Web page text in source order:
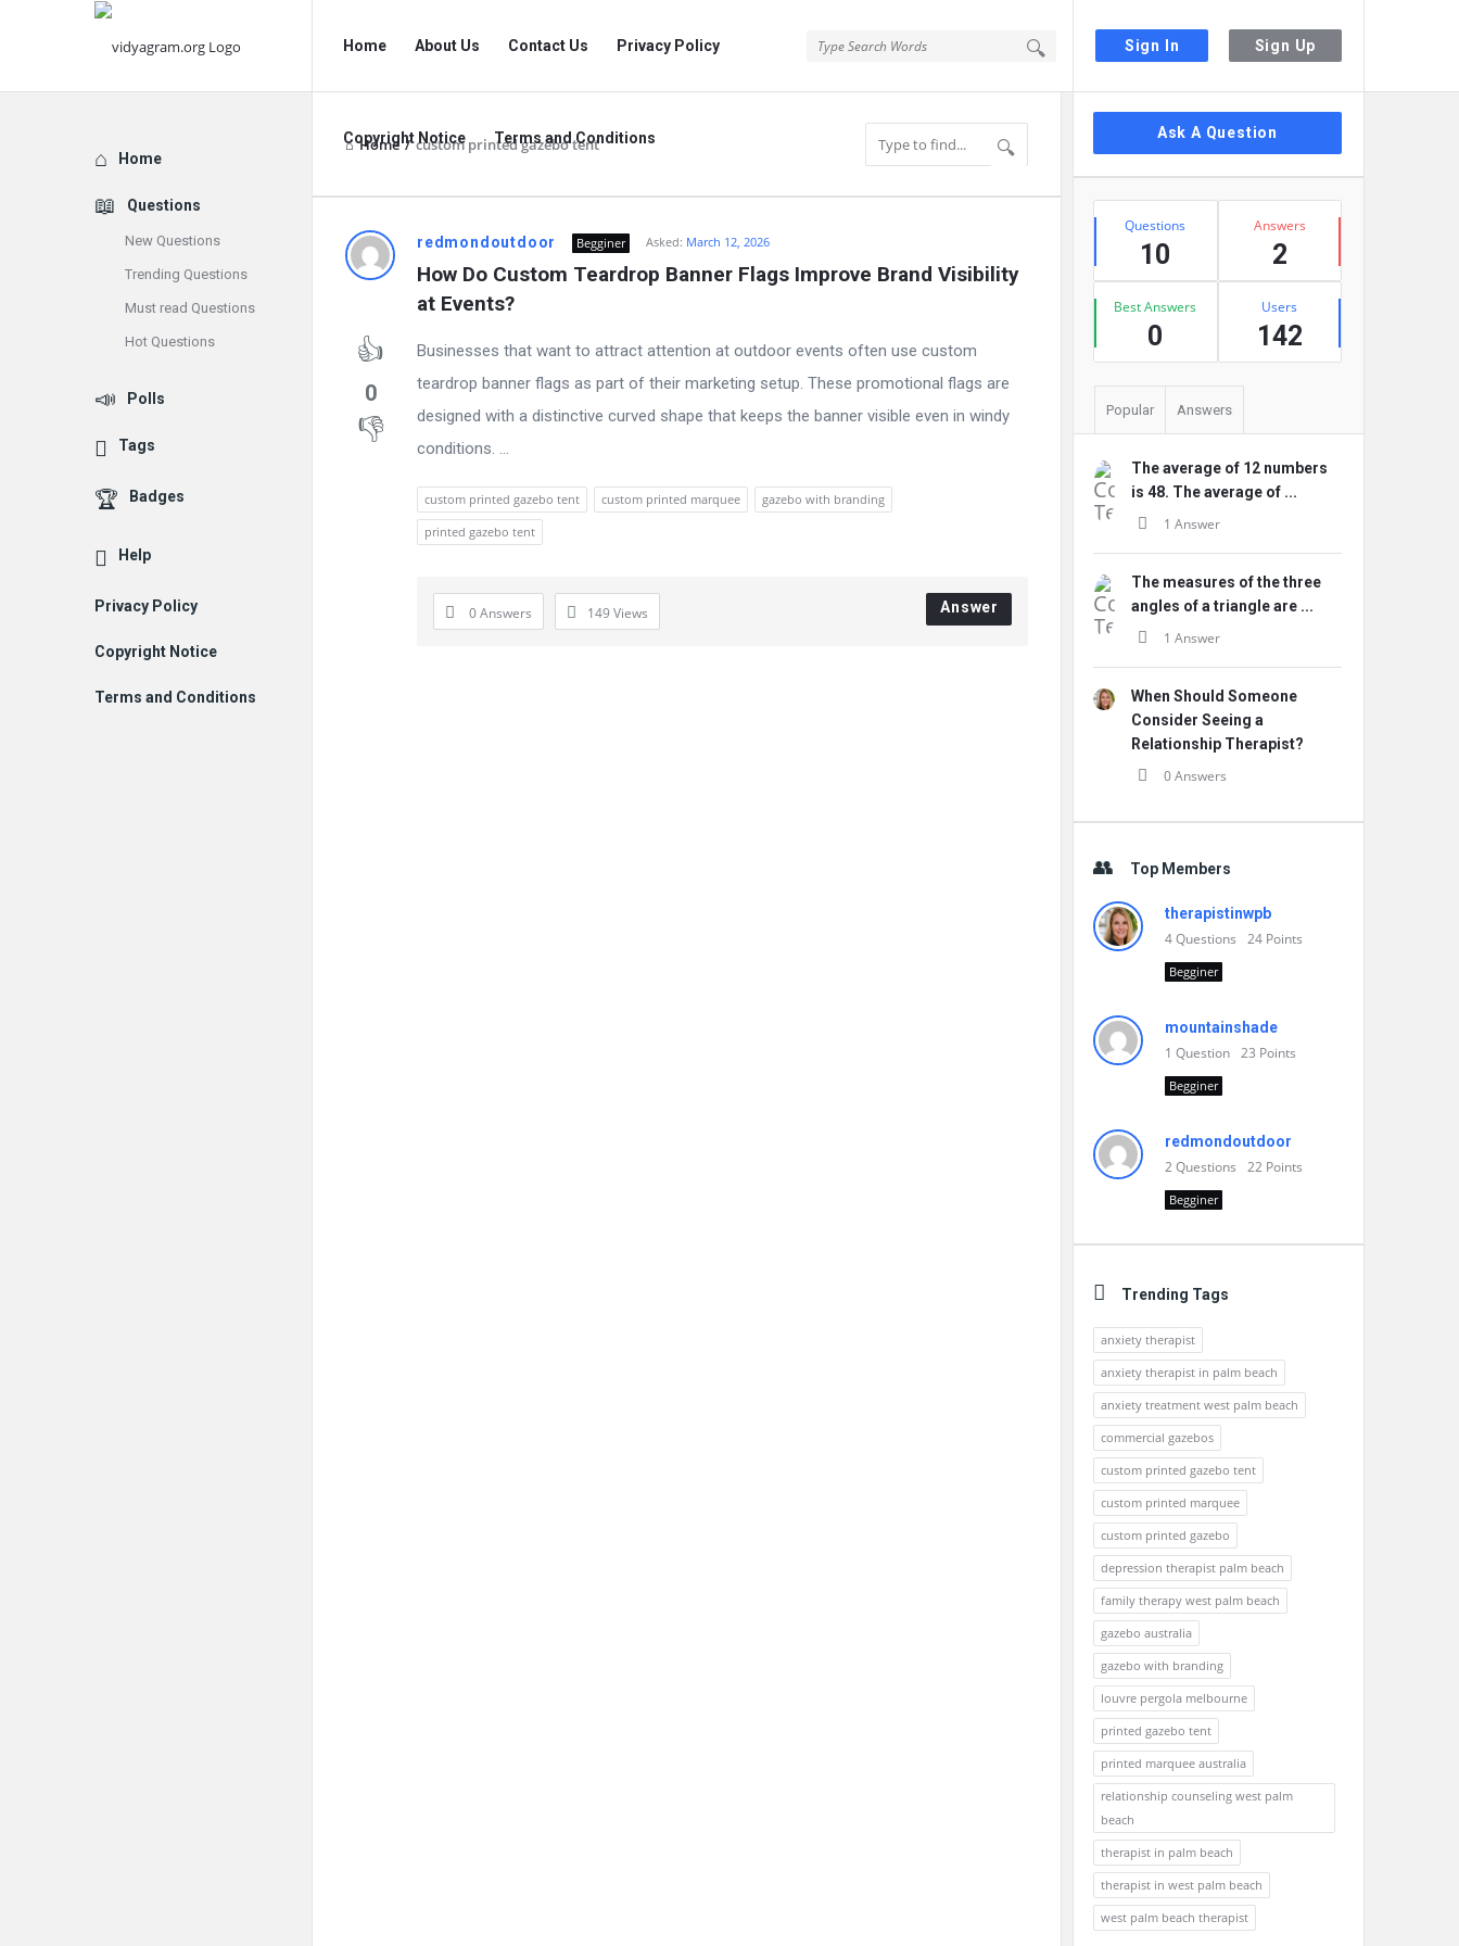
Sign In Sign Up
vidyagram.org
Navigation
Home About Us Contact Us Privacy Policy
Copyright Notice Terms and Conditions
Home / custom printed gazebo tent
vidyagram.org
Latest
Questions
redmondoutdoor Begginer Asked: March 12, 2026
How Do Custom Teardrop Banner Flags Improve Brand Visibility
at Events?
0
Businesses that want to attract attention at outdoor events often use custom
teardrop banner flags as part of their marketing setup. These promotional flags are
designed with a distinctive curved shape that keeps the banner visible even in windy
conditions. ...
custom printed gazebo tent custom printed marquee
gazebo with branding
printed gazebo tent
0 Answers 149Views Answer
Sidebar
Ask A Question
Stats
Questions
10
Answers
2
Best Answers
0
Users
142
Popular Answers
The average of 12 numbers
is 48. The average of ...
1 Answer
The measures of the three
angles of a triangle are ...
1 Answer
When Should Someone
Consider Seeing a
Relationship Therapist?
0 Answers
Top Members
therapistinwpb
4Questions 24 Points
Begginer
mountainshade
1 Question 23 Points
Begginer
redmondoutdoor
2Questions 22 Points
Begginer
Trending Tags
anxiety therapist
anxiety therapist in palm beach
anxiety treatment west palm beach
commercial gazebos
custom printed gazebo tent
custom printed marquee
custom printed gazebo
depression therapist palm beach
family therapy west palm beach
gazebo australia
gazebo with branding
louvre pergola melbourne
printed gazebo tent
printed marquee australia
relationship counseling west palm
beach
therapist in palm beach
therapist in west palm beach
west palm beach therapist
Explore
Home
Questions
New Questions
Trending Questions
Must read Questions
Hot Questions
Polls
Tags
Badges
Help
Privacy Policy
Copyright Notice
Terms and Conditions